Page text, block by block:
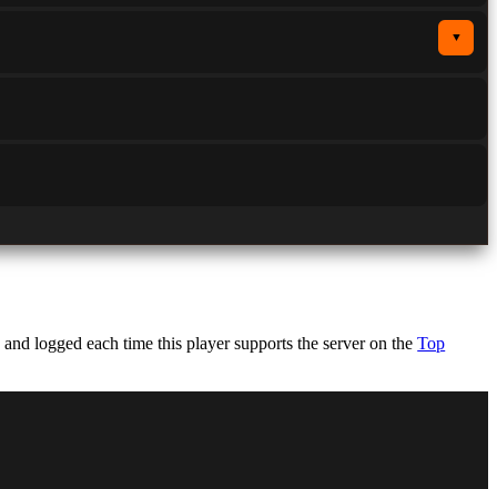
▼
logged each time this player supports the server on theTop